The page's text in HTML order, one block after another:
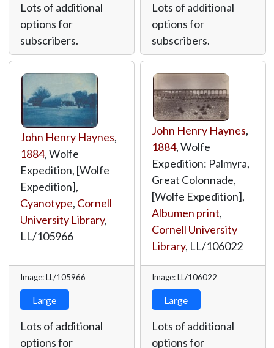
Lots of additional
options for
subscribers.
Lots of additional
options for
subscribers.
John Henry Haynes,
1884, Wolfe
Expedition, [Wolfe
Expedition],
Cyanotype, Cornell
University Library,
LL/105966
Image: LL/105966
Large
Lots of additional
options for
John Henry Haynes,
1884, Wolfe
Expedition: Palmyra,
Great Colonnade,
[Wolfe Expedition],
Albumen print,
Cornell University
Library, LL/106022
Image: LL/106022
Large
Lots of additional
options for